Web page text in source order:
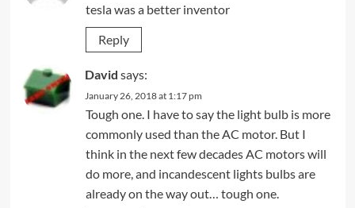
tesla was a better inventor
Reply
David says:
January 26, 2018 at 1:17 pm
Tough one. I have to say the light bulb is more
commonly used than the AC motor. But I
think in the next few decades AC motors will
do more, and incandescent lights bulbs are
already on the way out… tough one.